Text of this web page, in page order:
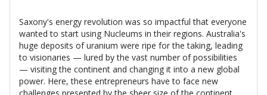
Saxony's energy revolution was so impactful that everyone
wanted to start using Nucleums in their regions. Australia's
huge deposits of uranium were ripe for the taking, leading
to visionaries — lured by the vast number of possibilities
— visiting the continent and changing it into a new global
power. Here, these entrepreneurs have to face new